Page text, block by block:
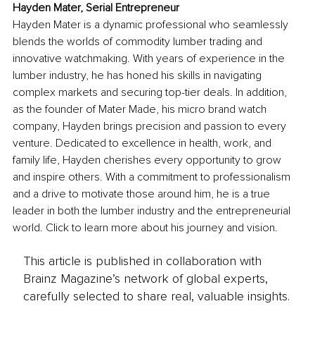
Hayden Mater, Serial Entrepreneur
Hayden Mater is a dynamic professional who seamlessly
blends the worlds of commodity lumber trading and
innovative watchmaking. With years of experience in the
lumber industry, he has honed his skills in navigating
complex markets and securing top-tier deals. In addition,
as the founder of Mater Made, his micro brand watch
company, Hayden brings precision and passion to every
venture. Dedicated to excellence in health, work, and
family life, Hayden cherishes every opportunity to grow
and inspire others. With a commitment to professionalism
and a drive to motivate those around him, he is a true
leader in both the lumber industry and the entrepreneurial
world. Click to learn more about his journey and vision.
This article is published in collaboration with
Brainz Magazine’s network of global experts,
carefully selected to share real, valuable insights.